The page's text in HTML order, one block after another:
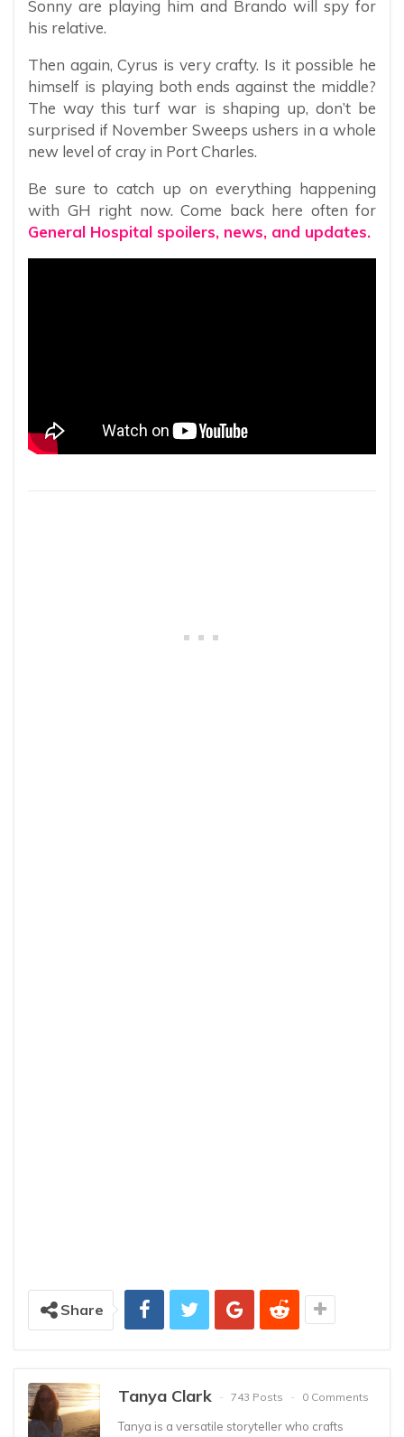
Sonny are playing him and Brando will spy for
his relative.
Then again, Cyrus is very crafty. Is it possible he
himself is playing both ends against the middle?
The way this turf war is shaping up, don’t be
surprised if November Sweeps ushers in a whole
new level of cray in Port Charles.
Be sure to catch up on everything happening
with GH right now. Come back here often for
General Hospital spoilers, news, and updates.
Share
Tanya Clark 743 Posts 0 Comments
Tanya is a versatile storyteller who crafts